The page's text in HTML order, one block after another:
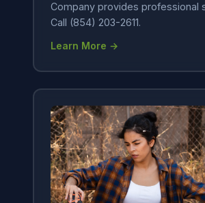
Company provides professional
Call (854) 203-2611.
Learn More →